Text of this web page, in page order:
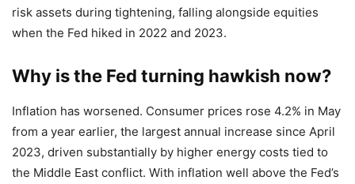
risk assets during tightening, falling alongside equities
when the Fed hiked in 2022 and 2023.
Why is the Fed turning hawkish now?
Inflation has worsened. Consumer prices rose 4.2% in May
from a year earlier, the largest annual increase since April
2023, driven substantially by higher energy costs tied to
the Middle East conflict. With inflation well above the Fed’s